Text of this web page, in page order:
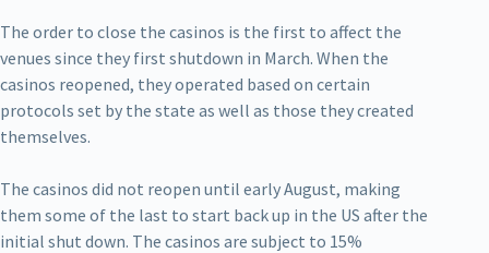
The order to close the casinos is the first to affect the
venues since they first shutdown in March. When the
casinos reopened, they operated based on certain
protocols set by the state as well as those they created
themselves.
The casinos did not reopen until early August, making
them some of the last to start back up in the US after the
initial shut down. The casinos are subject to 15%